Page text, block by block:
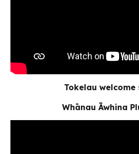
Tokelau welcome
Whānau Āwhina